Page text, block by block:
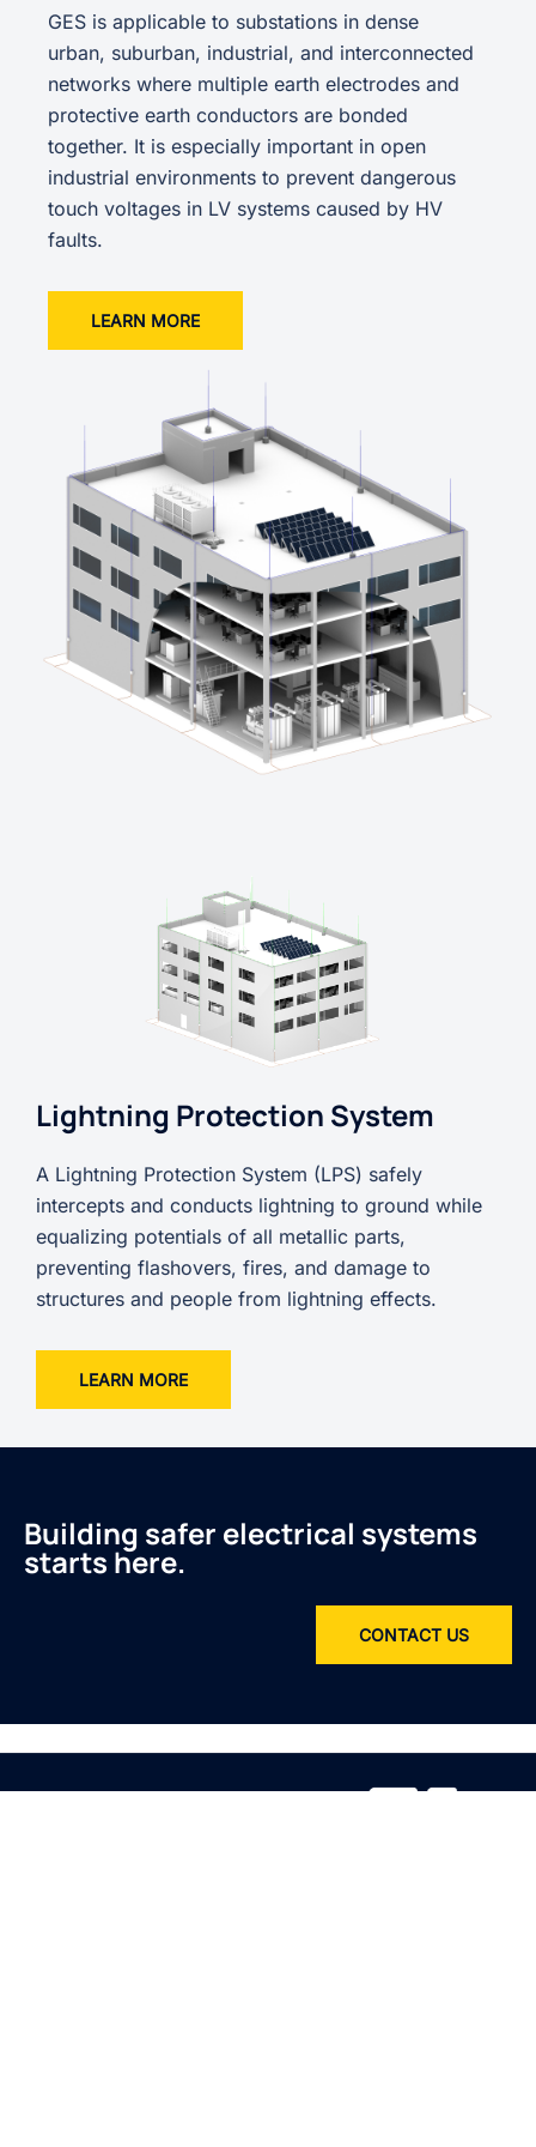
GES is applicable to substations in dense
urban, suburban, industrial, and interconnected
networks where multiple earth electrodes and
protective earth conductors are bonded
together. It is especially important in open
industrial environments to prevent dangerous
touch voltages in LV systems caused by HV
faults.
LEARN MORE
Lightning Protection System
A Lightning Protection System (LPS) safely
intercepts and conducts lightning to ground while
equalizing potentials of all metallic parts,
preventing flashovers, fires, and damage to
structures and people from lightning effects.
LEARN MORE
Building safer electrical systems
starts here.
CONTACT US